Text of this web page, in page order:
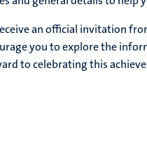
an official invitation
you to explore the
to celebrating this